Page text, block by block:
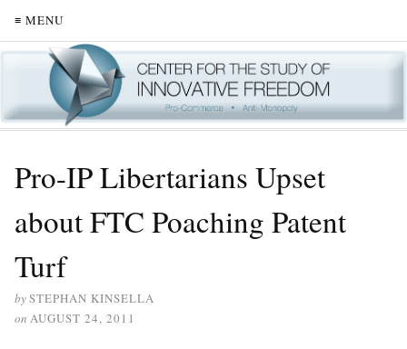
≡ MENU
Pro-IP Libertarians Upset
about FTC Poaching Patent
Turf
bySTEPHAN KINSELLA
on AUGUST 24, 2011